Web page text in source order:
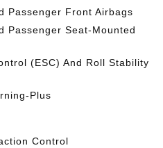
Passenger Front Airbags
Passenger Seat-Mounted
(ESC) And Roll Stability
Plus
Control